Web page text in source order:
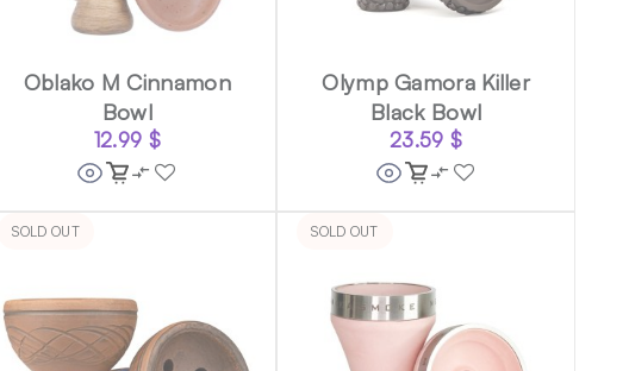
Oblako M Cinnamon
Bowl
12.99 $
Olymp Gamora Killer
Black Bowl
23.59 $
SOLD OUT SOLD OUT